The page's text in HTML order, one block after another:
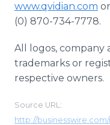
www.qvidian.com
(0) 870-734-7778.
All logos, company
trademarks or
respective owners.
Source URL:
http://